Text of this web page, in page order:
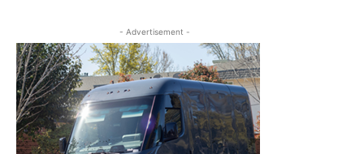
- Advertisement -